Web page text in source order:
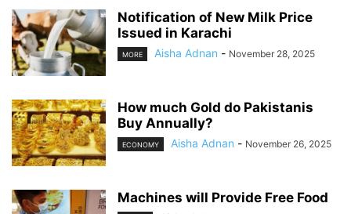
Notification of New Milk Price
Issued in Karachi
MORE Aisha Adnan - November 28, 2025
How much Gold do Pakistanis
Buy Annually?
ECONOMY Aisha Adnan - November 26, 2025
Machines will Provide Free Food